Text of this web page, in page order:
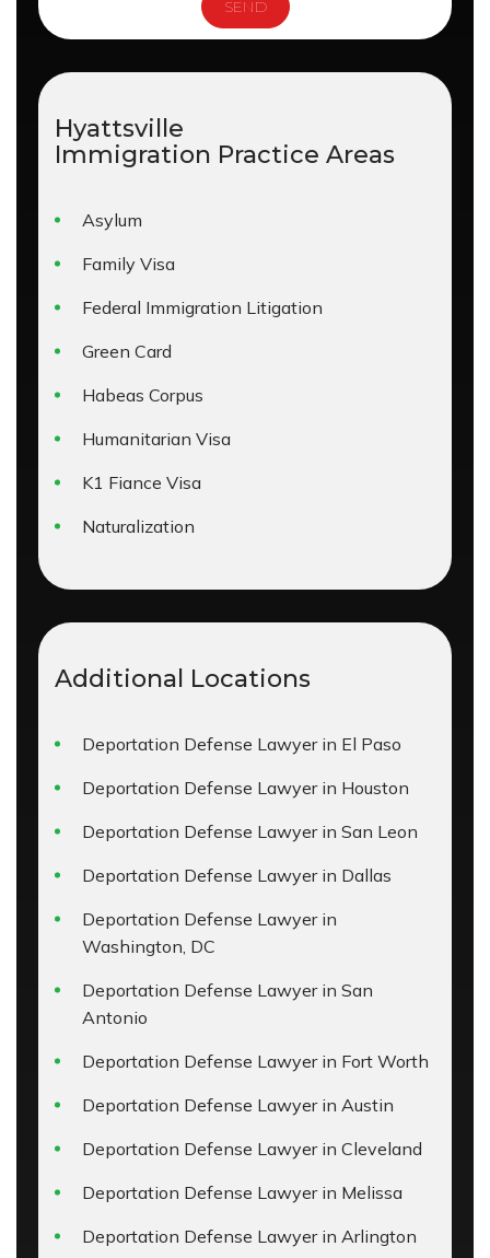
Hyattsville
Immigration Practice Areas
Asylum
Family Visa
Federal Immigration Litigation
Green Card
Habeas Corpus
Humanitarian Visa
K1 Fiance Visa
Naturalization
Additional Locations
Deportation Defense Lawyer in El Paso
Deportation Defense Lawyer in Houston
Deportation Defense Lawyer in San Leon
Deportation Defense Lawyer in Dallas
Deportation Defense Lawyer in
Washington, DC
Deportation Defense Lawyer in San
Antonio
Deportation Defense Lawyer in Fort Worth
Deportation Defense Lawyer in Austin
Deportation Defense Lawyer in Cleveland
Deportation Defense Lawyer in Melissa
Deportation Defense Lawyer in Arlington